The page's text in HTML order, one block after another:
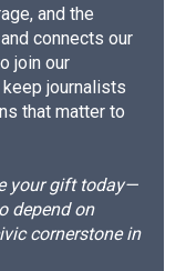
and the
connects our
join our
journalists
that matter to
your gift today—
depend on
cornerstone in